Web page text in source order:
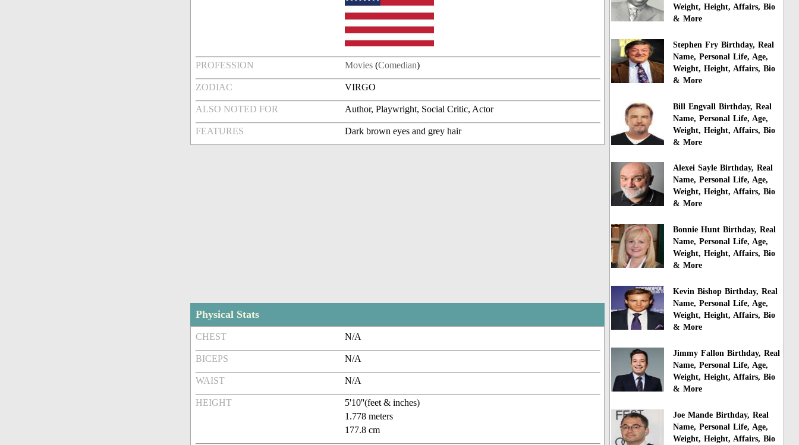
PROFESSION Movies (Comedian)
ZODIAC VIRGO
ALSO NOTED FOR Author, Playwright, Social Critic, Actor
FEATURES Dark brown eyes and grey hair
Physical Stats
CHEST N/A
BICEPS N/A
WAIST N/A
HEIGHT
5'10''(feet & inches)
1.778 meters
177.8 cm
Weight, Height, Affairs, Bio
& More
Stephen Fry Birthday, Real
Name, Personal Life, Age,
Weight, Height, Affairs, Bio
& More
Bill Engvall Birthday, Real
Name, Personal Life, Age,
Weight, Height, Affairs, Bio
& More
Alexei Sayle Birthday, Real
Name, Personal Life, Age,
Weight, Height, Affairs, Bio
& More
Bonnie Hunt Birthday, Real
Name, Personal Life, Age,
Weight, Height, Affairs, Bio
& More
Kevin Bishop Birthday, Real
Name, Personal Life, Age,
Weight, Height, Affairs, Bio
& More
Jimmy Fallon Birthday, Real
Name, Personal Life, Age,
Weight, Height, Affairs, Bio
& More
Joe Mande Birthday, Real
Name, Personal Life, Age,
Weight, Height, Affairs, Bio